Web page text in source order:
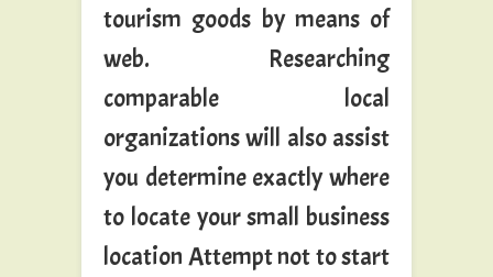
tourism goods by means of
web. Researching
comparable local
organizations will also assist
you determine exactly where
to locate your small business
location Attempt not to start